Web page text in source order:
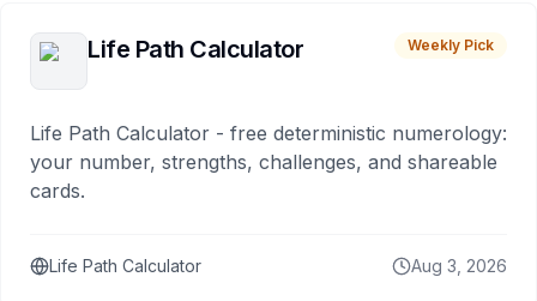
Life Path Calculator Weekly Pick
Life Path Calculator - free deterministic numerology:
your number, strengths, challenges, and shareable
cards.
Life Path Calculator Aug 3, 2026